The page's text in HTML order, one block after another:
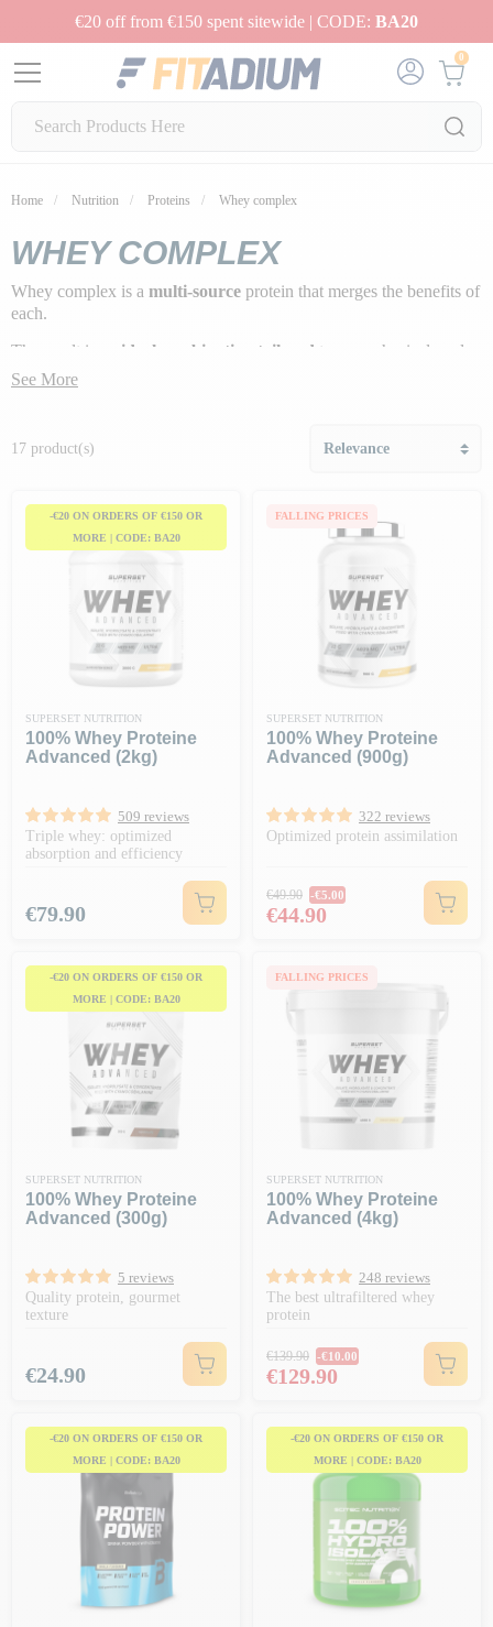
€20 off from €150 spent sitewide | CODE: BA20
0
Home Nutrition Proteins Whey complex
WHEY COMPLEX
Whey complex is a multi-source protein that merges the benefits of
each.
The result is an ideal combination tailored to your physical goals.
See More
17 product(s)
-€20 ON ORDERS OF €150 OR
MORE | CODE: BA20
SUPERSET NUTRITION
100% Whey Proteine
Advanced (2kg)
509 reviews
Triple whey: optimized
absorption and efficiency
Price
€79.90
FALLING PRICES
SUPERSET NUTRITION
100% Whey Proteine
Advanced (900g)
322 reviews
Optimized protein assimilation
Regular price
€49.90 -€5.00
Price
€44.90
-€20 ON ORDERS OF €150 OR
MORE | CODE: BA20
SUPERSET NUTRITION
100% Whey Proteine
Advanced (300g)
5 reviews
Quality protein, gourmet
texture
Price
€24.90
FALLING PRICES
SUPERSET NUTRITION
100% Whey Proteine
Advanced (4kg)
248 reviews
The best ultrafiltered whey
protein
Regular price
€139.90 -€10.00
Price
€129.90
-€20 ON ORDERS OF €150 OR
MORE | CODE: BA20
-€20 ON ORDERS OF €150 OR
MORE | CODE: BA20